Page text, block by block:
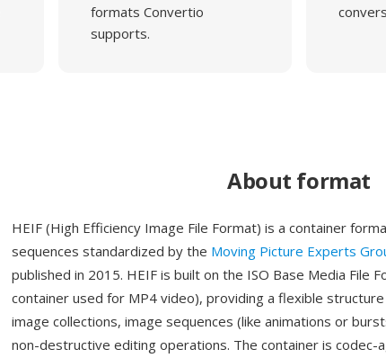
formats Convertio
supports.
About format
HEIF (High Efficiency Image File Format) is a container
sequences standardized by the Moving Picture Experts
published in 2015. HEIF is built on the ISO Base Media File
container used for MP4 video), providing a flexible
image collections, image sequences (like animations or
non-destructive editing operations. The container is